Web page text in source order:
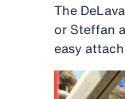
The
or Steffan
easy